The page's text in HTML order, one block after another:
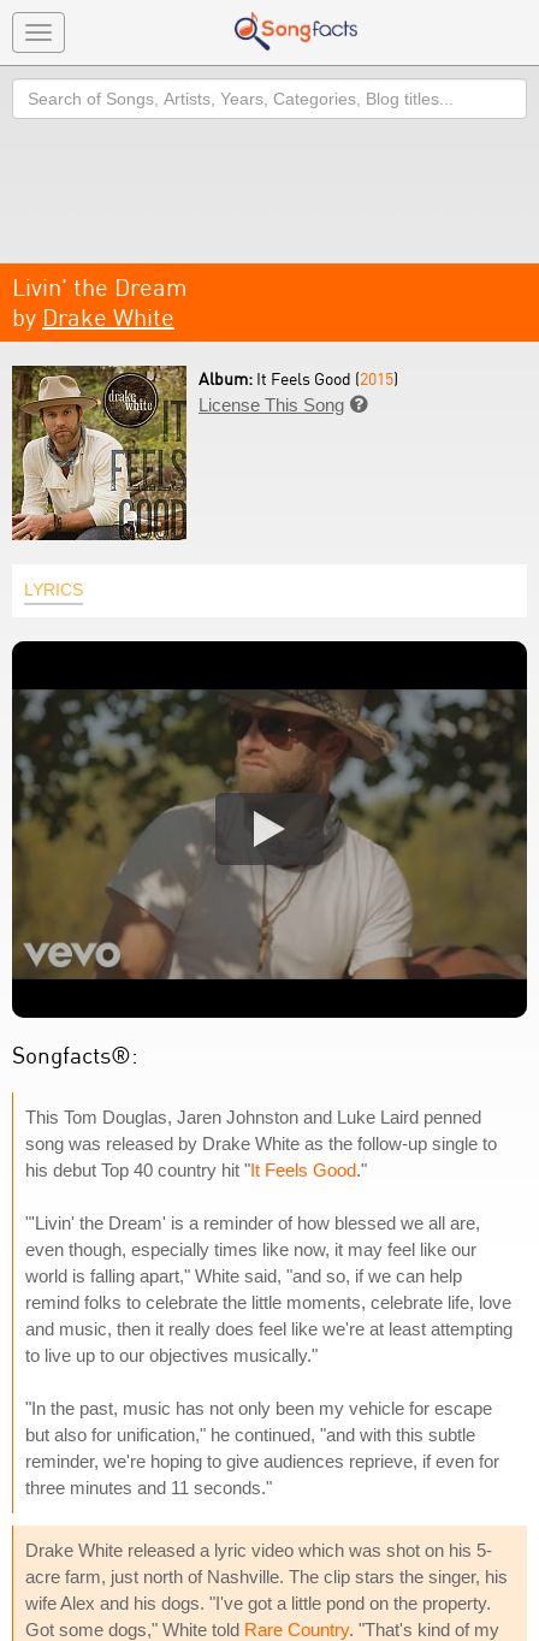
Toggle
navigation
Search
Livin' the Dream
by Drake White
Album: It Feels Good (2015)
License This Song 
LYRICS
Songfacts®:
This Tom Douglas, Jaren Johnston and Luke Laird penned
song was released by Drake White as the follow-up single to
his debut Top 40 country hit "It Feels Good."
"'Livin' the Dream' is a reminder of how blessed we all are,
even though, especially times like now, it may feel like our
world is falling apart," White said, "and so, if we can help
remind folks to celebrate the little moments, celebrate life, love
and music, then it really does feel like we're at least attempting
to live up to our objectives musically."
"In the past, music has not only been my vehicle for escape
but also for unification," he continued, "and with this subtle
reminder, we're hoping to give audiences reprieve, if even for
three minutes and 11 seconds."
Drake White released a lyric video which was shot on his 5-
acre farm, just north of Nashville. The clip stars the singer, his
wife Alex and his dogs. "I've got a little pond on the property.
Got some dogs," White told Rare Country. "That's kind of my